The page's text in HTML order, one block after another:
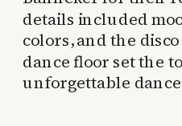
details included
colors, and the
dance floor set the
unforgettable